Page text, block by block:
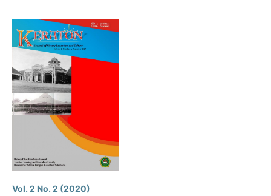
Vol. 2 No. 2 (2020)